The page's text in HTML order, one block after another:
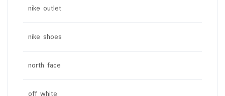
nike outlet
nike shoes
north face